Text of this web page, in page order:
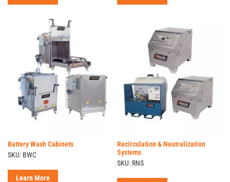
Battery Wash Cabinets
SKU: BWC
Learn More
Recirculation & Neutralization
Systems
SKU: RNS